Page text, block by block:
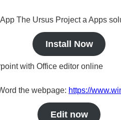
The Ursus Project a Apps
Install Now
with Office editor online
the webpage: https://
Edit now